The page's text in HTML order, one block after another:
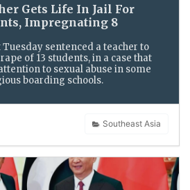
Gets Life In Jail For
Impregnating 8
sentenced a teacher to
of 13 students, in a case that
to sexual abuse in some
boarding schools.
Southeast Asia